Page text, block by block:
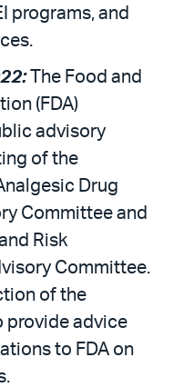
programs, and
The Food and
(FDA)
advisory
of the
Drug
Committee and
Risk
Committee.
of the
provide advice
to FDA on